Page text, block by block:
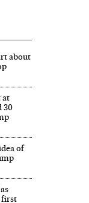
about
at
30
of
first